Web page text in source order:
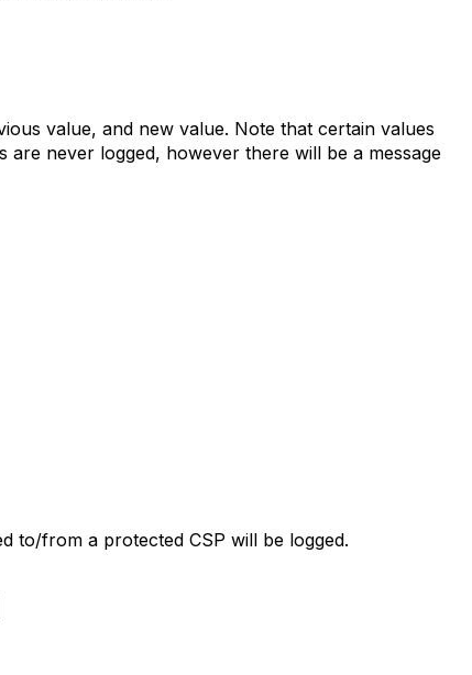
value, and new value. Note that certain values
are never logged, however there will be a message
to/from a protected CSP will be logged.